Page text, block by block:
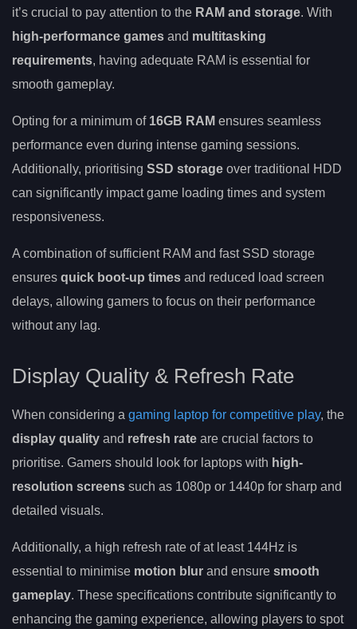
it’s crucial to pay attention to the RAM and storage. With
high-performance games and multitasking
requirements, having adequate RAM is essential for
smooth gameplay.
Opting for a minimum of 16GB RAM ensures seamless
performance even during intense gaming sessions.
Additionally, prioritising SSD storage over traditional HDD
can significantly impact game loading times and system
responsiveness.
A combination of sufficient RAM and fast SSD storage
ensures quick boot-up times and reduced load screen
delays, allowing gamers to focus on their performance
without any lag.
Display Quality & Refresh Rate
When considering a gaming laptop for competitive play, the
display quality and refresh rate are crucial factors to
prioritise. Gamers should look for laptops with high-
resolution screens such as 1080p or 1440p for sharp and
detailed visuals.
Additionally, a high refresh rate of at least 144Hz is
essential to minimise motion blur and ensure smooth
gameplay. These specifications contribute significantly to
enhancing the gaming experience, allowing players to spot